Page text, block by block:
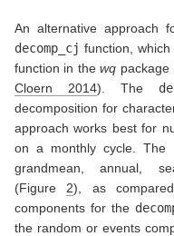
An alternative approach
decomp_cj function,
function in thewq package
Cloern 2014) . The
decomposition for
approach works best for
on a monthly cycle. The
grandmean, annual,
(Figure 2), as
components for the
the random or events